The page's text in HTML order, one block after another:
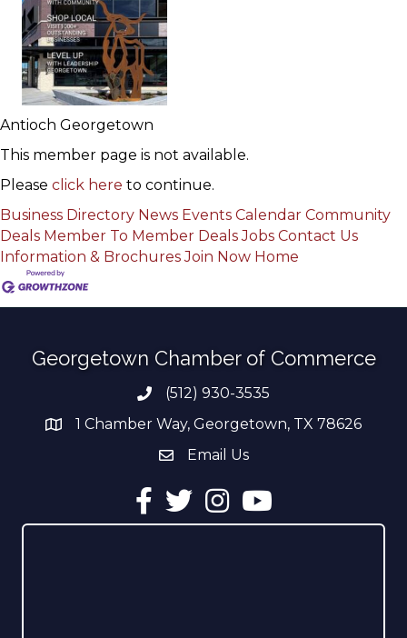
Antioch Georgetown
This member page is not available.
Please click here to continue.
Business Directory News Events Calendar Community
Deals Member To Member Deals Jobs Contact Us
Information & Brochures Join Now Home
Georgetown Chamber of Commerce
Phone number
(512) 930-3535
address1 Chamber Way, Georgetown, TX 78626
email address
Email Us
Facebook
TwitterInstagramYouTube